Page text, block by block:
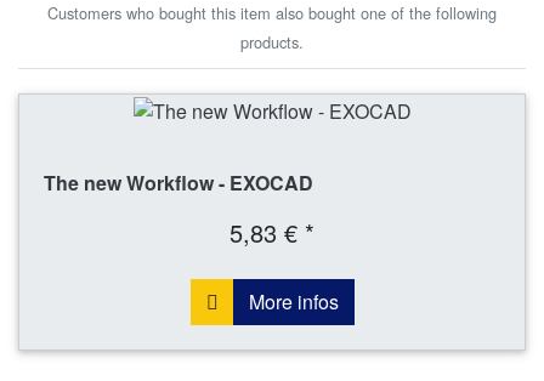
Customers who bought this item also bought one of the following
products.
The new Workflow - EXOCAD
5,83 € *
More infos